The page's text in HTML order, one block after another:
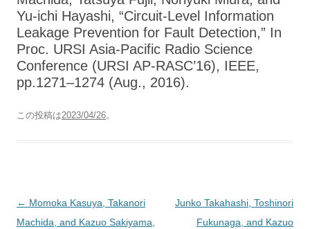
Yu-ichi Hayashi, “Circuit-Level Information
Leakage Prevention for Fault Detection,” In
Proc. URSI Asia-Pacific Radio Science
Conference (URSI AP-RASC’16), IEEE,
pp.1271–1274 (Aug., 2016).
この投稿は2023/04/26。
投
稿
← Momoka Kasuya, Takanori
Machida, and Kazuo Sakiyama,
Junko Takahashi, Toshinori
Fukunaga, and Kazuo